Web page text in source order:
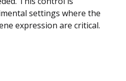
settings where the
expression are critical.